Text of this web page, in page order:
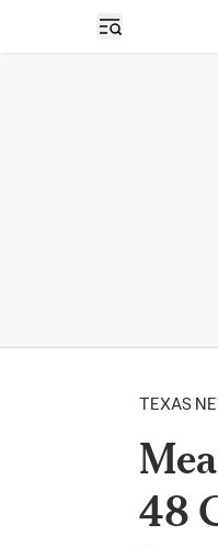
Open sidebar
TEXAS
48